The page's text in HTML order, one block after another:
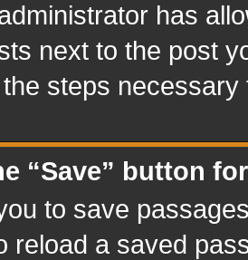
has
next to the post
steps
“Save” button
to save
reload a saved